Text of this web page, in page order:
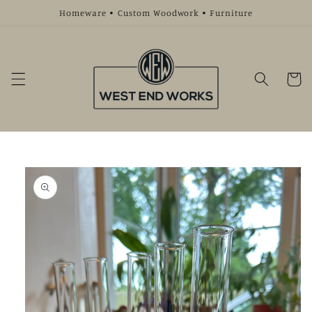
Homeware • Custom Woodwork • Furniture
Cart
Skip to
product
information